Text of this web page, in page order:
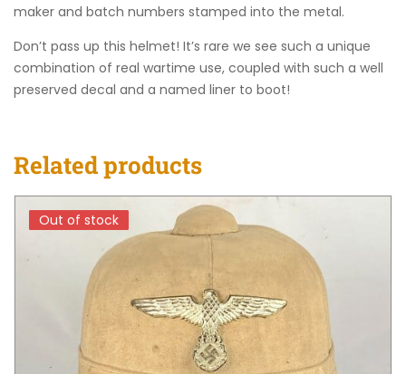
maker and batch numbers stamped into the metal.
Don’t pass up this helmet! It’s rare we see such a unique
combination of real wartime use, coupled with such a well
preserved decal and a named liner to boot!
Related products
Out of stock
Out of stock